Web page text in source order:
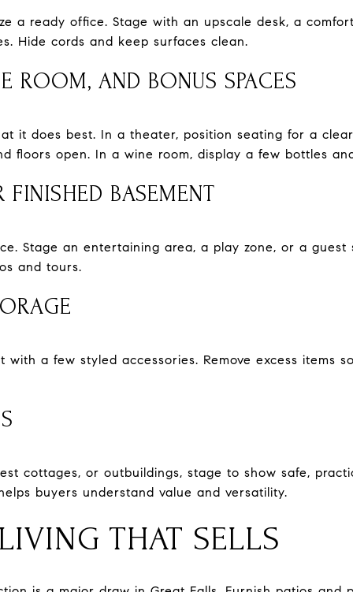
a ready office. Stage with an upscale desk, a
Hide cords and keep surfaces clean.
ROOM, AND BONUS SPACES
it does best. In a theater, position seating for a
floors open. In a wine room, display a few bottles
BASEMENT
Stage an entertaining area, a play zone, or a guest
and tours.
with a few styled accessories. Remove excess items
cottages, or outbuildings, stage to show safe,
buyers understand value and versatility.
THAT SELLS